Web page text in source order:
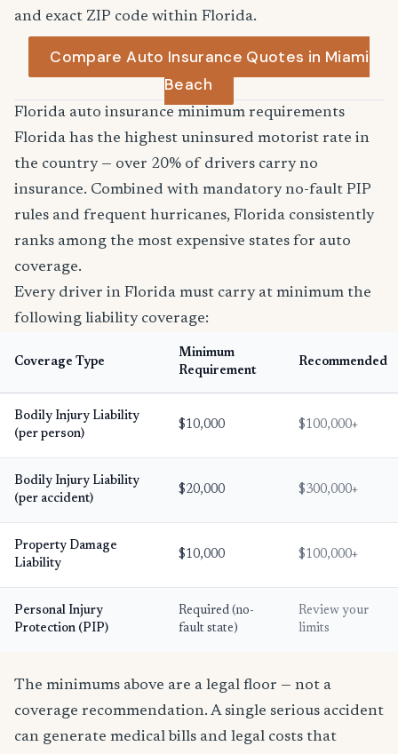
and exact ZIP code within Florida.
Compare Auto Insurance Quotes in Miami
Beach
Florida auto insurance minimum requirements
Florida has the highest uninsured motorist rate in
the country — over 20% of drivers carry no
insurance. Combined with mandatory no-fault PIP
rules and frequent hurricanes, Florida consistently
ranks among the most expensive states for auto
coverage.
Every driver in Florida must carry at minimum the
following liability coverage:
Coverage Type
Minimum
Requirement
Recommended
Bodily Injury Liability
(per person)
$10,000 $100,000+
Bodily Injury Liability
(per accident)
$20,000 $300,000+
Property Damage
Liability
$10,000 $100,000+
Personal Injury
Protection (PIP)
Required (no-
fault state)
Review your
limits
The minimums above are a legal floor — not a
coverage recommendation. A single serious accident
can generate medical bills and legal costs that